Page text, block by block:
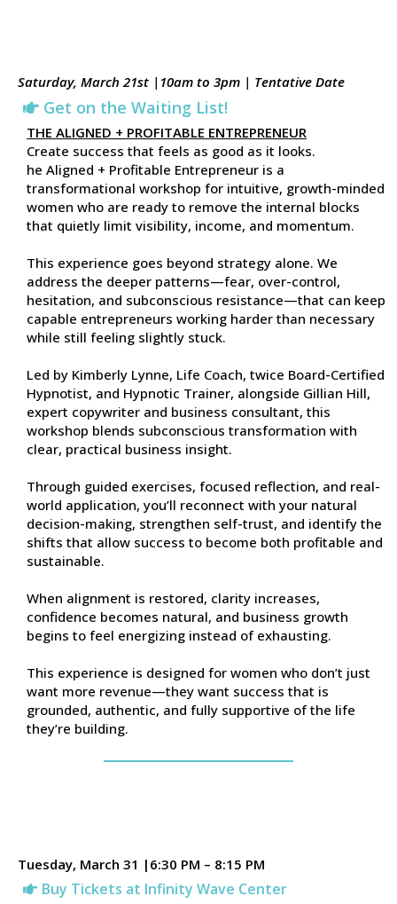
Saturday, March 21st |10am to 3pm | Tentative Date
Get on the Waiting List!
THE ALIGNED + PROFITABLE ENTREPRENEUR
Create success that feels as good as it looks.
he Aligned + Profitable Entrepreneur is a
transformational workshop for intuitive, growth-minded
women who are ready to remove the internal blocks
that quietly limit visibility, income, and momentum.
This experience goes beyond strategy alone. We
address the deeper patterns—fear, over-control,
hesitation, and subconscious resistance—that can keep
capable entrepreneurs working harder than necessary
while still feeling slightly stuck.
Led by Kimberly Lynne, Life Coach, twice Board-Certified
Hypnotist, and Hypnotic Trainer, alongside Gillian Hill,
expert copywriter and business consultant, this
workshop blends subconscious transformation with
clear, practical business insight.
Through guided exercises, focused reflection, and real-
world application, you’ll reconnect with your natural
decision-making, strengthen self-trust, and identify the
shifts that allow success to become both profitable and
sustainable.
When alignment is restored, clarity increases,
confidence becomes natural, and business growth
begins to feel energizing instead of exhausting.
This experience is designed for women who don’t just
want more revenue—they want success that is
grounded, authentic, and fully supportive of the life
they’re building.
Tuesday, March 31 |6:30 PM – 8:15 PM
Buy Tickets at Infinity Wave Center